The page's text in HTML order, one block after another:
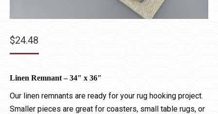
$24.48
Linen Remnant – 34″ x 36″
Our linen remnants are ready for your rug hooking project.
Smaller pieces are great for coasters, small table rugs, or